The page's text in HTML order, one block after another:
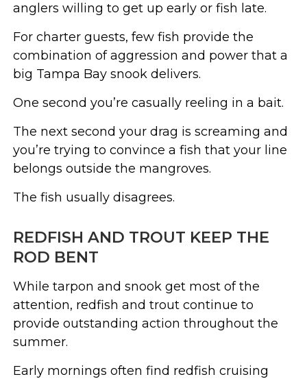
anglers willing to get up early or fish late.
For charter guests, few fish provide the
combination of aggression and power that a
big Tampa Bay snook delivers.
One second you’re casually reeling in a bait.
The next second your drag is screaming and
you’re trying to convince a fish that your line
belongs outside the mangroves.
The fish usually disagrees.
REDFISH AND TROUT KEEP THE
ROD BENT
While tarpon and snook get most of the
attention, redfish and trout continue to
provide outstanding action throughout the
summer.
Early mornings often find redfish cruising